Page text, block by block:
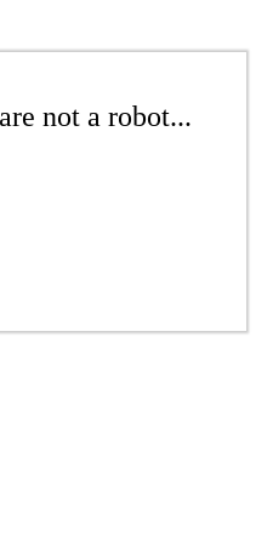
not a robot...